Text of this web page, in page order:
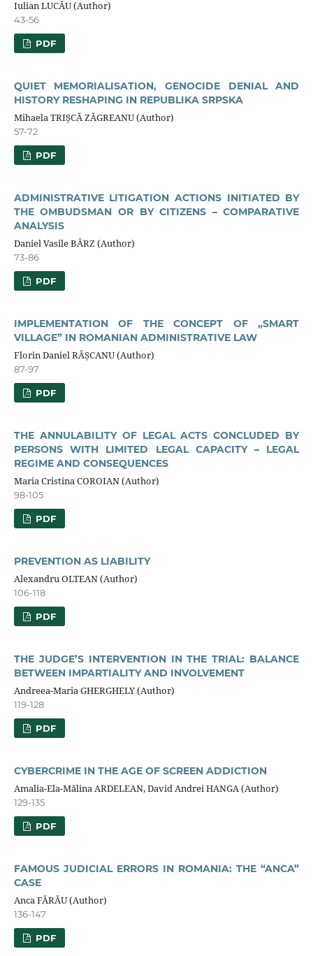
Iulian LUCĂU (Author)
43-56
PDF
QUIET MEMORIALISATION, GENOCIDE DENIAL AND
HISTORY RESHAPING IN REPUBLIKA SRPSKA
Mihaela TRIȘCĂ ZĂGREANU (Author)
57-72
PDF
ADMINISTRATIVE LITIGATION ACTIONS INITIATED BY
THE OMBUDSMAN OR BY CITIZENS – COMPARATIVE
ANALYSIS
Daniel Vasile BÂRZ (Author)
73-86
PDF
IMPLEMENTATION OF THE CONCEPT OF „SMART
VILLAGE” IN ROMANIAN ADMINISTRATIVE LAW
Florin Daniel RĂȘCANU (Author)
87-97
PDF
THE ANNULABILITY OF LEGAL ACTS CONCLUDED BY
PERSONS WITH LIMITED LEGAL CAPACITY – LEGAL
REGIME AND CONSEQUENCES
Maria Cristina COROIAN (Author)
98-105
PDF
PREVENTION AS LIABILITY
Alexandru OLTEAN (Author)
106-118
PDF
THE JUDGE’S INTERVENTION IN THE TRIAL: BALANCE
BETWEEN IMPARTIALITY AND INVOLVEMENT
Andreea-Maria GHERGHELY (Author)
119-128
PDF
CYBERCRIME IN THE AGE OF SCREEN ADDICTION
Amalia-Ela-Mălina ARDELEAN, David Andrei HANGA (Author)
129-135
PDF
FAMOUS JUDICIAL ERRORS IN ROMANIA: THE “ANCA”
CASE
Anca FĂRĂU (Author)
136-147
PDF